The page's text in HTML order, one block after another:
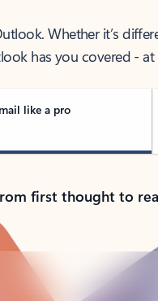
Whether it’s
has you covered -
like a pro
first thought to